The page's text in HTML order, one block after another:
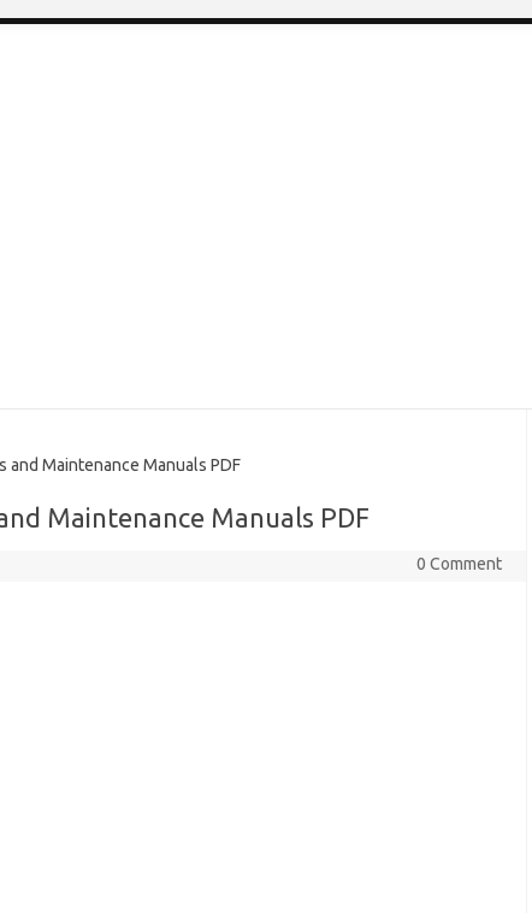
Maintenance Manuals PDF
Maintenance Manuals PDF
0 Comment